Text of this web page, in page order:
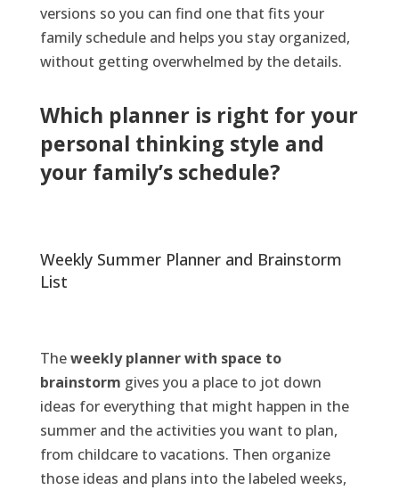
versions so you can find one that fits your
family schedule and helps you stayorganized,
without getting overwhelmed by thedetails.
Which planner is right for your
personal thinking style and
your family’s schedule?
Weekly Summer Planner and Brainstorm
List
Theweekly planner with space to
brainstorm gives you a place to jot down
ideas for everything that might happen in the
summer and the activities you want to plan,
from childcare to vacations. Then organize
those ideas and plans into the labeled weeks,